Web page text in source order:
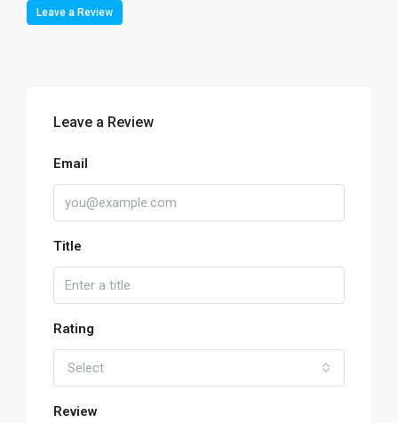
Leave a Review
Leave a Review
Email
Title
Rating
Select
Review